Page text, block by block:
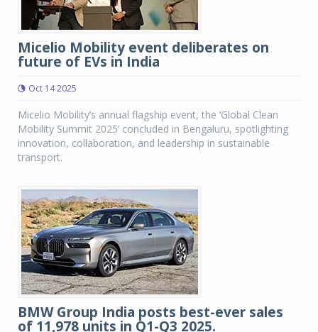
Micelio Mobility event deliberates on
future of EVs in India
Oct 14 2025
Micelio Mobility’s annual flagship event, the ‘Global Clean
Mobility Summit 2025’ concluded in Bengaluru, spotlighting
innovation, collaboration, and leadership in sustainable
transport.
BMW Group India posts best-ever sales
of 11,978 units in Q1-Q3 2025.